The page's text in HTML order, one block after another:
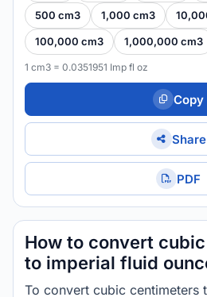
500 cm3 1,000 cm3
100,000 cm3 1,000,000 cm3
1 cm3 = 0.0351951 Imp fl oz
Copy
Share
PDF
How to convert
to imperial fluid
To convert cubic centimeters